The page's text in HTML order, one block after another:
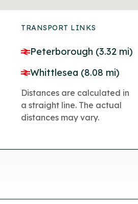
TRANSPORT LINKS
Peterborough (3.32 mi)
Whittlesea (8.08 mi)
Distances are calculated in
a straight line. The actual
distances may vary.